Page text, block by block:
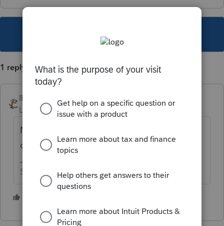
1 reply
IRonMaN
Level 15
Forum|Forum|4 years ago
No, but assume it will be around the middle
of November.
Slava Ukraini!